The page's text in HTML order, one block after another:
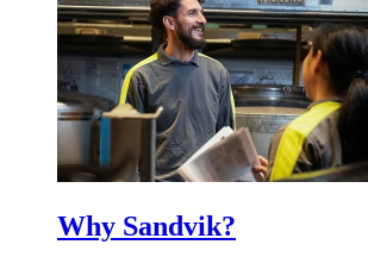
Why Sandvik?